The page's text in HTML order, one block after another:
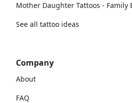
Mother Daughter Tattoos - Family
See all tattoo ideas
Company
About
FAQ